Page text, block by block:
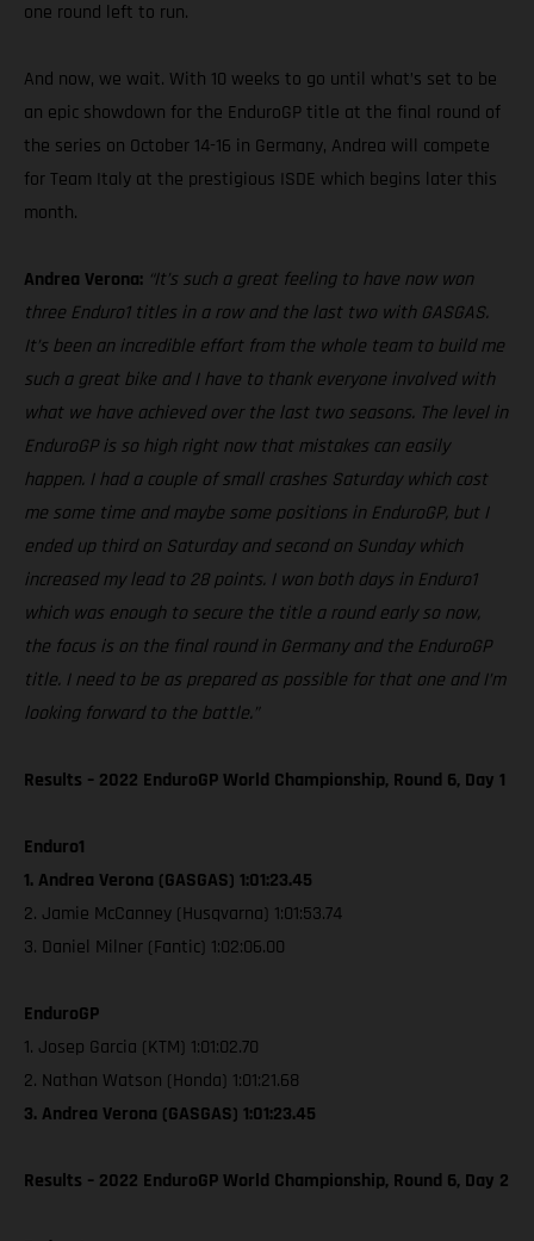
one round left to run.
And now, we wait. With 10 weeks to go until what’s set to be
an epic showdown for the EnduroGP title at the final round of
the series on October 14-16 in Germany, Andrea will compete
for Team Italy at the prestigious ISDE which begins later this
month.
Andrea Verona: “It’s such a great feeling to have now won
three Enduro1 titles in a row and the last two with GASGAS.
It’s been an incredible effort from the whole team to build me
such a great bike and I have to thank everyone involved with
what we have achieved over the last two seasons. The level in
EnduroGP is so high right now that mistakes can easily
happen. I had a couple of small crashes Saturday which cost
me some time and maybe some positions in EnduroGP, but I
ended up third on Saturday and second on Sunday which
increased my lead to 28 points. I won both days in Enduro1
which was enough to secure the title a round early so now,
the focus is on the final round in Germany and the EnduroGP
title. I need to be as prepared as possible for that one and I’m
looking forward to the battle.”
Results – 2022 EnduroGP World Championship, Round 6, Day 1
Enduro1
1. Andrea Verona (GASGAS) 1:01:23.45
2. Jamie McCanney (Husqvarna) 1:01:53.74
3. Daniel Milner (Fantic) 1:02:06.00
EnduroGP
1. Josep Garcia (KTM) 1:01:02.70
2. Nathan Watson (Honda) 1:01:21.68
3. Andrea Verona (GASGAS) 1:01:23.45
Results – 2022 EnduroGP World Championship, Round 6, Day 2